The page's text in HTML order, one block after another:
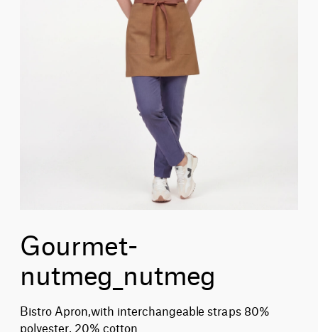
Gourmet-
nutmeg_nutmeg
Bistro Apron,with interchangeable straps 80%
polyester, 20% cotton